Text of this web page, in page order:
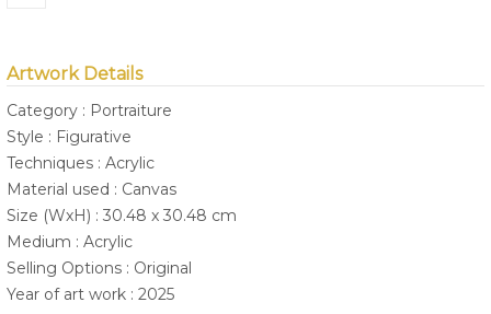
Artwork Details
Category : Portraiture
Style : Figurative
Techniques : Acrylic
Material used : Canvas
Size (WxH) : 30.48 x 30.48 cm
Medium : Acrylic
Selling Options : Original
Year of art work : 2025